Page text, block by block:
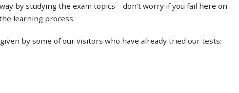
by studying the exam topics – don’t worry if you fail here on
learning process.
by some of our visitors who have already tried our tests: